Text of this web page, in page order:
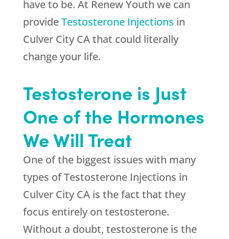
have to be. At Renew Youth we can
provideTestosterone Injections in
Culver City CA that could literally
change your life.
Testosterone is Just
One of the Hormones
We Will Treat
One of the biggest issues with many
types of Testosterone Injections in
Culver City CA is the fact that they
focus entirely on testosterone.
Without a doubt, testosterone is the